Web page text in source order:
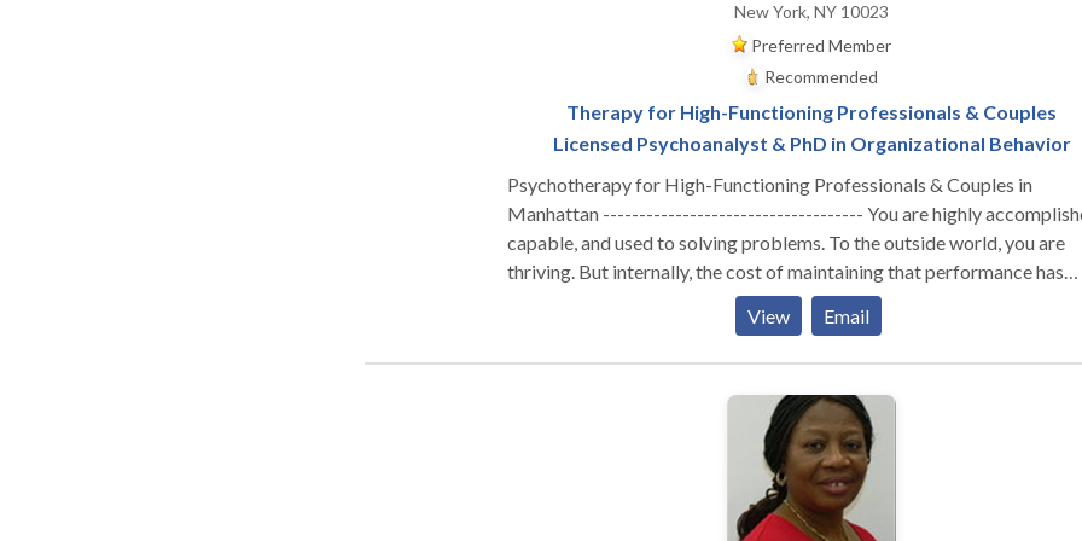
New York, NY 10023
Preferred Member
Recommended
Therapy for High-Functioning Professionals & Couples
Licensed Psychoanalyst & PhD in Organizational Behavior
Psychotherapy for High-Functioning Professionals & Couples in
Manhattan ------------------------------------ You are highly
capable, and used to solving problems. To the outside world, you are
thriving. But internally, the cost of maintaining that performance has
executive burnout, feeling profoundly disconnected from your partner,
realizing that your professional success hasn't cured a deep, quiet
strategies or automated wellness apps. You need a space built for depth.
Different Kind of Clinical Lens ----------------------------------- I do not
offer one-size-fits-all, surface-level therapy. As a Licensed
with a PhD in Organizational Behavior, my work sits at the unique
intersection of deep psychological insight and a real-world
View Email